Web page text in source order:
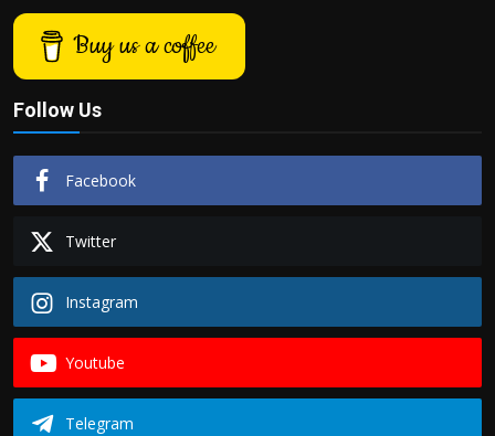
Buy us a coffee
Follow Us
Facebook
Twitter
Instagram
Youtube
Telegram